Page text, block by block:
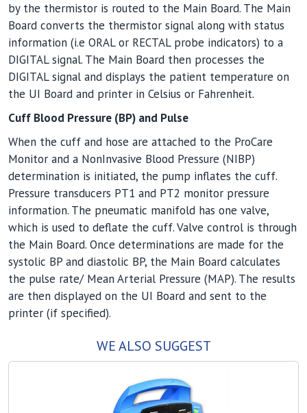
by the thermistor is routed to the Main Board. The Main
Board converts the thermistor signal along with status
information (i.e ORAL or RECTAL probe indicators) to a
DIGITAL signal. The Main Board then processes the
DIGITAL signal and displays the patient temperature on
the UI Board and printer in Celsius or Fahrenheit.
Cuff Blood Pressure (BP) and Pulse
When the cuff and hose are attached to the ProCare
Monitor and a NonInvasive Blood Pressure (NIBP)
determination is initiated, the pump inflates the cuff.
Pressure transducers PT1 and PT2 monitor pressure
information. The pneumatic manifold has one valve,
which is used to deflate the cuff. Valve control is through
the Main Board. Once determinations are made for the
systolic BP and diastolic BP, the Main Board calculates
the pulse rate/ Mean Arterial Pressure (MAP). The results
are then displayed on the UI Board and sent to the
printer (if specified).
WE ALSO SUGGEST